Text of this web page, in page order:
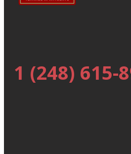
1 (248) 615-